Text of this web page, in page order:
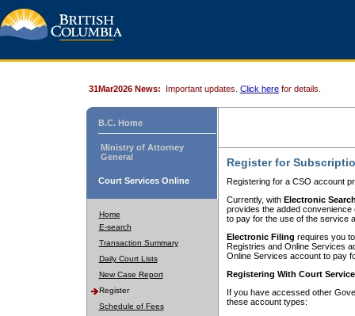
31Mar2026 News: Important updates. Click here for details.
B.C. Home
Ministry of Attorney
General
Court Services Online
Home
E-search
Transaction Summary
Daily Court Lists
New Case Report
Register
Schedule of Fees
Register for
Registering for a CSO account
Currently, with Electronic
provides the added
to pay for the use of the service
Electronic Filing requires you
Registries and Online Services
Online Services account to pay
Registering With Court
If you have accessed other
these account types: